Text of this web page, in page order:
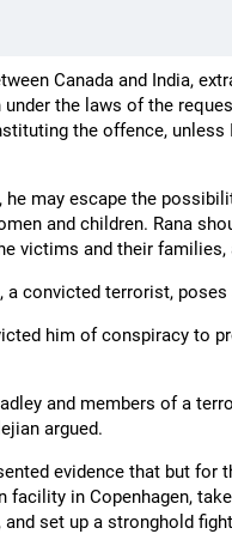
Canada and India,
the laws of the
the offence,
he may escape the
and children. Rana
victims and their
convicted terrorist,
him of conspiracy to
and members of a
argued.
evidence that but
in Copenhagen,
set up a stronghold